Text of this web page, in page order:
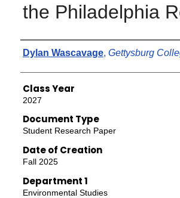
the Philadelphia
Authors
Dylan Wascavage, Gettysburg
Class Year
2027
Document Type
Student Research Paper
Date of Creation
Fall 2025
Department 1
Environmental Studies